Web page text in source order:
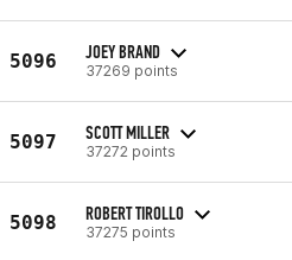
5096 JOEY BRAND
37269 points
5097 SCOTT MILLER
37272 points
5098 ROBERT TIROLLO
37275 points